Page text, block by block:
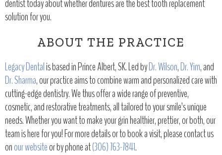
dentist today about whether dentures are the best tooth replacement
solution for you.
ABOUT THE PRACTICE
Legacy Dentalis based in Prince Albert, SK. Led byDr. Wilson,Dr. Yim, and
Dr. Sharma, our practice aims to combine warm and personalized care with
cutting-edge dentistry. We thus offer a wide range of preventive,
cosmetic, and restorative treatments, all tailored to your smile’s unique
needs. Whether you want to make your grin healthier, prettier, or both, our
team is here for you! For more details or to book a visit, please contact us
onour websiteor by phone at(306) 763-7841.